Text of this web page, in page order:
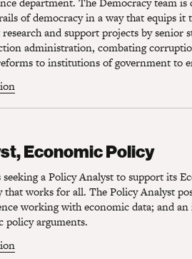
of democracy in a way that equips it
and support projects by senior
administration, combating
to institutions of government to
Economic Policy
a Policy Analyst to support its
that works for all. The Policy Analyst
working with economic data; and
policy arguments.